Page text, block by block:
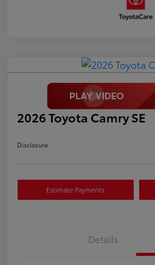
2026 Toyota Camry SE
Disclosure
Estimate Payments
Details